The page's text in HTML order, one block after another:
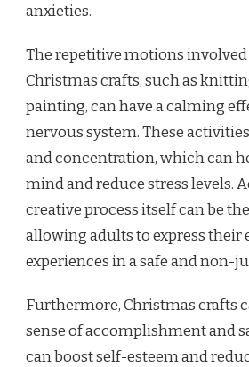
anxieties.
The repetitive motions
Christmas crafts, such as
painting, can have a calming
nervous system. These
and concentration, which can
mind and reduce stress levels.
creative process itself can be
allowing adults to express their
experiences in a safe and non-
Furthermore, Christmas crafts
sense of accomplishment and
can boost self-esteem and